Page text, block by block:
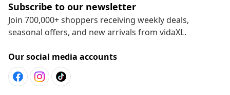
Subscribe to our newsletter
Join 700,000+ shoppers receiving weekly deals,
seasonal offers, and new arrivals from vidaXL.
Our social media accounts